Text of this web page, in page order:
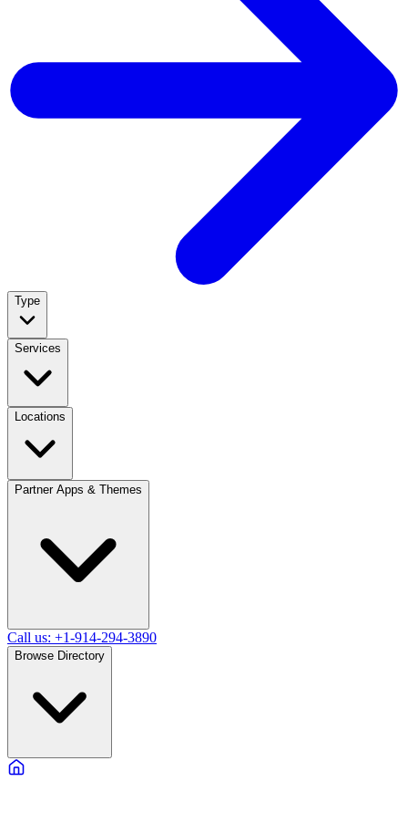
Type
Services
Locations
Partner Apps & Themes
Call us: +1-914-294-3890
Browse Directory